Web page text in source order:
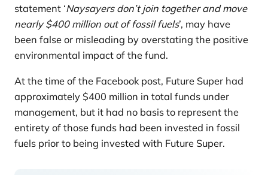
statement ‘Naysayers don’t join together and move
nearly $400 million out of fossil fuels’, may have
been false or misleading by overstating the positive
environmental impact of the fund.
At the time of the Facebook post, Future Super had
approximately $400 million in total funds under
management, but it had no basis to represent the
entirety of those funds had been invested in fossil
fuels prior to being invested with Future Super.